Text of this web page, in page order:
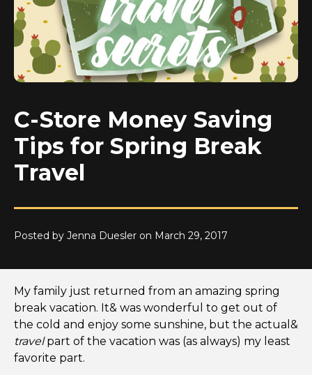
C-Store Money Saving
Tips for Spring Break
Travel
Posted by Jenna Duesler on March 29, 2017
My family just returned from an amazing spring
break vacation. It& was wonderful to get out of
the cold and enjoy some sunshine, but the actual&
travelpart of the vacation was (as always) my least
favorite part.